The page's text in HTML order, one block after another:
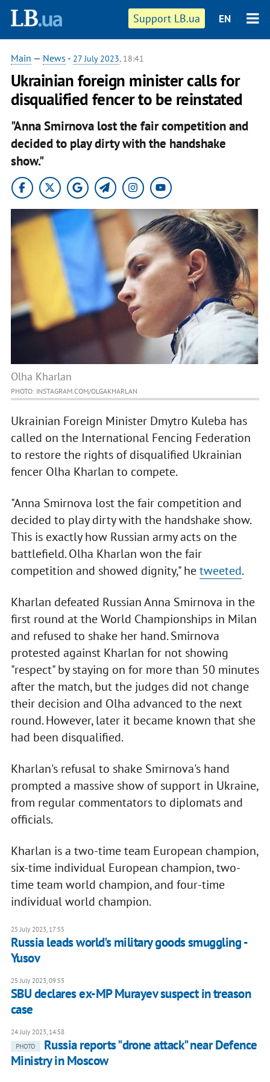
Support LB.ua EN
Main — News - 27 July 2023, 18:41
Ukrainian foreign minister calls for
disqualified fencer to be reinstated
"Anna Smirnova lost the fair competition and
decided to play dirty with the handshake
show."
Olha Kharlan
PHOTO: INSTAGRAM.COM/OLGAKHARLAN
Ukrainian Foreign Minister Dmytro Kuleba has
called on the International Fencing Federation
to restore the rights of disqualified Ukrainian
fencer Olha Kharlan to compete.
"Anna Smirnova lost the fair competition and
decided to play dirty with the handshake show.
This is exactly how Russian army acts on the
battlefield. Olha Kharlan won the fair
competition and showed dignity," hetweeted.
Kharlan defeated Russian Anna Smirnova in the
first round at the World Championships in Milan
and refused to shake her hand. Smirnova
protested against Kharlan for not showing
"respect" by staying on for more than 50 minutes
after the match, but the judges did not change
their decision and Olha advanced to the next
round. However, later it became known that she
had been disqualified.
Kharlan's refusal to shake Smirnova's hand
prompted a massive show of support in Ukraine,
from regular commentators to diplomats and
officials.
Kharlan is a two-time team European champion,
six-time individual European champion, two-
time team world champion, and four-time
individual world champion.
25 July 2023, 17:55
Russia leads world's military goods smuggling -
Yusov
25 July 2023, 09:55
SBU declares ex-MP Murayev suspect in treason
case
24 July 2023, 14:58
PHOTO
Russia reports "drone attack" near Defence
Ministry in Moscow